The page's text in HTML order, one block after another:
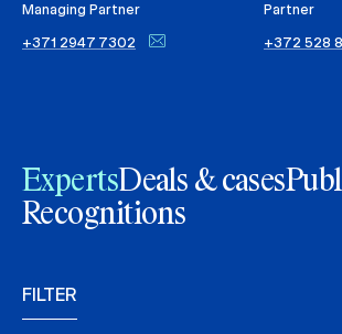
Managing Partner
+371 2947 7302
Partner
+372 528
ExpertsDeals & cases
Recognitions
FILTER